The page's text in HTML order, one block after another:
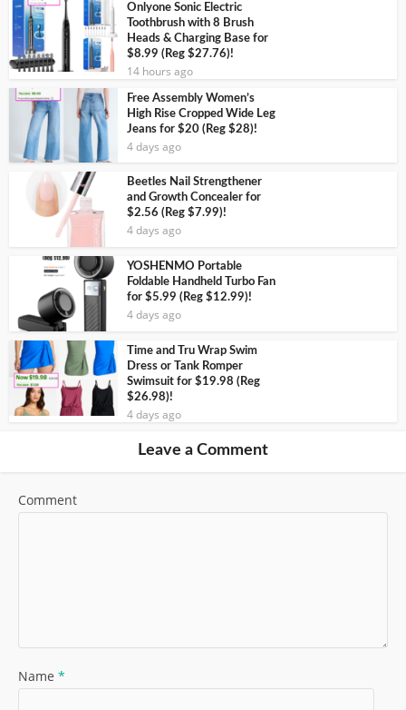
Onlyone Sonic Electric
Toothbrush with 8 Brush
Heads & Charging Base for
$8.99 (Reg $27.76)!
14 hours ago
Free Assembly Women’s
High Rise Cropped Wide Leg
Jeans for $20 (Reg $28)!
4 days ago
Beetles Nail Strengthener
and Growth Concealer for
$2.56 (Reg $7.99)!
4 days ago
YOSHENMO Portable
Foldable Handheld Turbo Fan
for $5.99 (Reg $12.99)!
4 days ago
Time and Tru Wrap Swim
Dress or Tank Romper
Swimsuit for $19.98 (Reg
$26.98)!
4 days ago
Leave a Comment
Comment
Name *